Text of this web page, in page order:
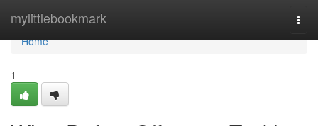
mylittlebookmark
Home
Home
1